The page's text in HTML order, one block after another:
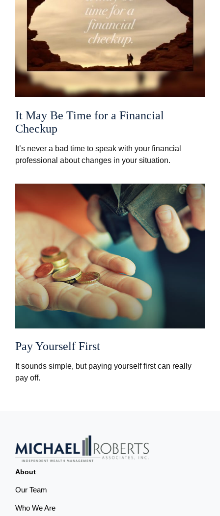
It May Be Time for a Financial
Checkup
It’s never a bad time to speak with your financial
professional about changes in your situation.
Pay Yourself First
It sounds simple, but paying yourself first can really
pay off.
About
Our Team
Who We Are